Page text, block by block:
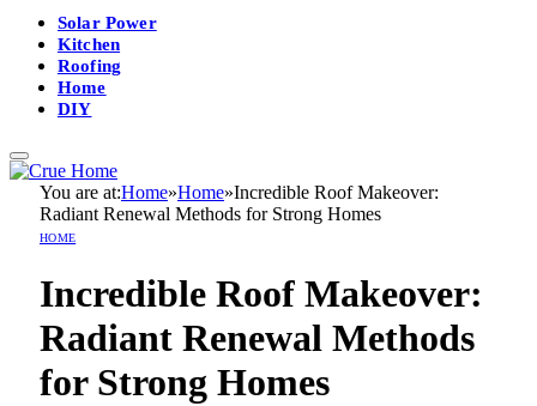
Solar Power
Kitchen
Roofing
Home
DIY
You are at:Home»Home»Incredible Roof Makeover:
Radiant Renewal Methods for Strong Homes
HOME
Incredible Roof Makeover:
Radiant Renewal Methods
for Strong Homes